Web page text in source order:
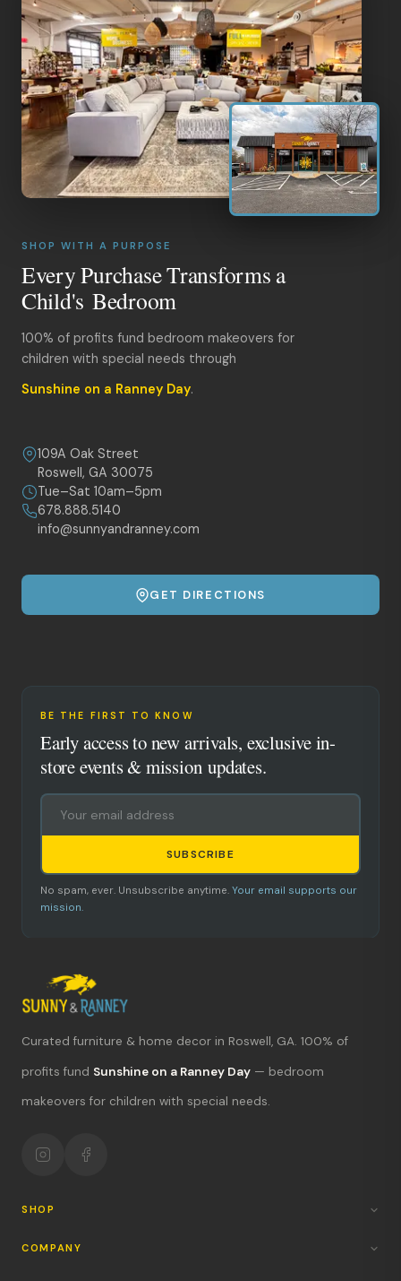
SHOP WITH A PURPOSE
Every Purchase Transforms a
Child's Bedroom
100% of profits fund bedroom makeovers for
children with special needs through
Sunshine on a Ranney Day.
109A Oak Street
Roswell, GA 30075
Tue–Sat 10am–5pm
678.888.5140
info@sunnyandranney.com
GET DIRECTIONS
BE THE FIRST TO KNOW
Early access to new arrivals, exclusive in-
store events & mission updates.
SUBSCRIBE
No spam, ever. Unsubscribe anytime. Your email supports our
mission.
Curated furniture & home decor in Roswell, GA. 100% of
profits fund Sunshine on a Ranney Day — bedroom
makeovers for children with special needs.
SHOP
COMPANY
What's new?
Hours & location
Return policy